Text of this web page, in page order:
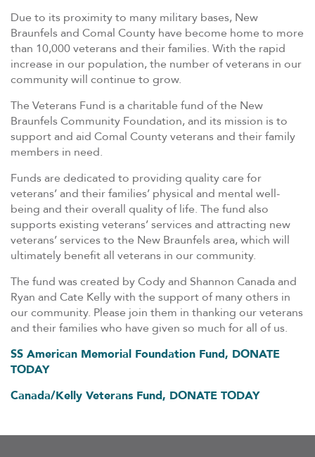
Due to its proximity to many military bases, New
Braunfels and Comal County have become home to more
than 10,000 veterans and their families. With the rapid
increase in our population, the number of veterans in our
community will continue to grow.
The Veterans Fund is a charitable fund of the New
Braunfels Community Foundation, and its mission is to
support and aid Comal County veterans and their family
members in need.
Funds are dedicated to providing quality care for
veterans’ and their families’ physical and mental well-
being and their overall quality of life. The fund also
supports existing veterans’ services and attracting new
veterans’ services to the New Braunfels area, which will
ultimately benefit all veterans in our community.
The fund was created by Cody and Shannon Canada and
Ryan and Cate Kelly with the support of many others in
our community. Please join them in thanking our veterans
and their families who have given so much for all of us.
SS American Memorial Foundation Fund, DONATE
TODAY
Canada/Kelly Veterans Fund, DONATE TODAY